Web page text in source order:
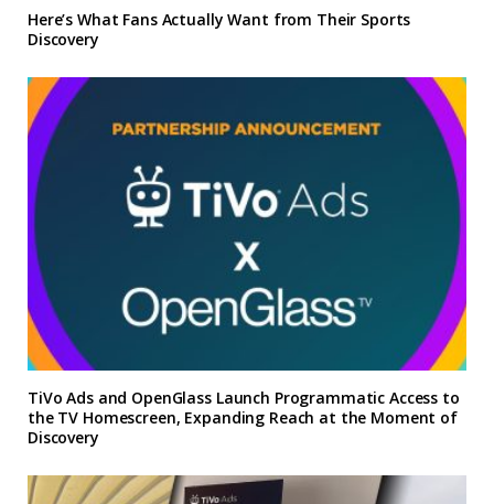
Here’s What Fans Actually Want from Their Sports
Discovery
TiVo Ads and OpenGlass Launch Programmatic Access to
the TV Homescreen, Expanding Reach at the Moment of
Discovery